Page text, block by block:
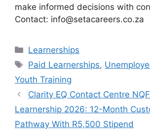
make informed decisions with
Contact: info@setacareers.co.za
Categories
Learnerships
Tags
Paid Learnerships,
Youth Training
Clarity EQ Contact Centre
Learnership 2026: 12-Month
Pathway With R5,500 Stipend